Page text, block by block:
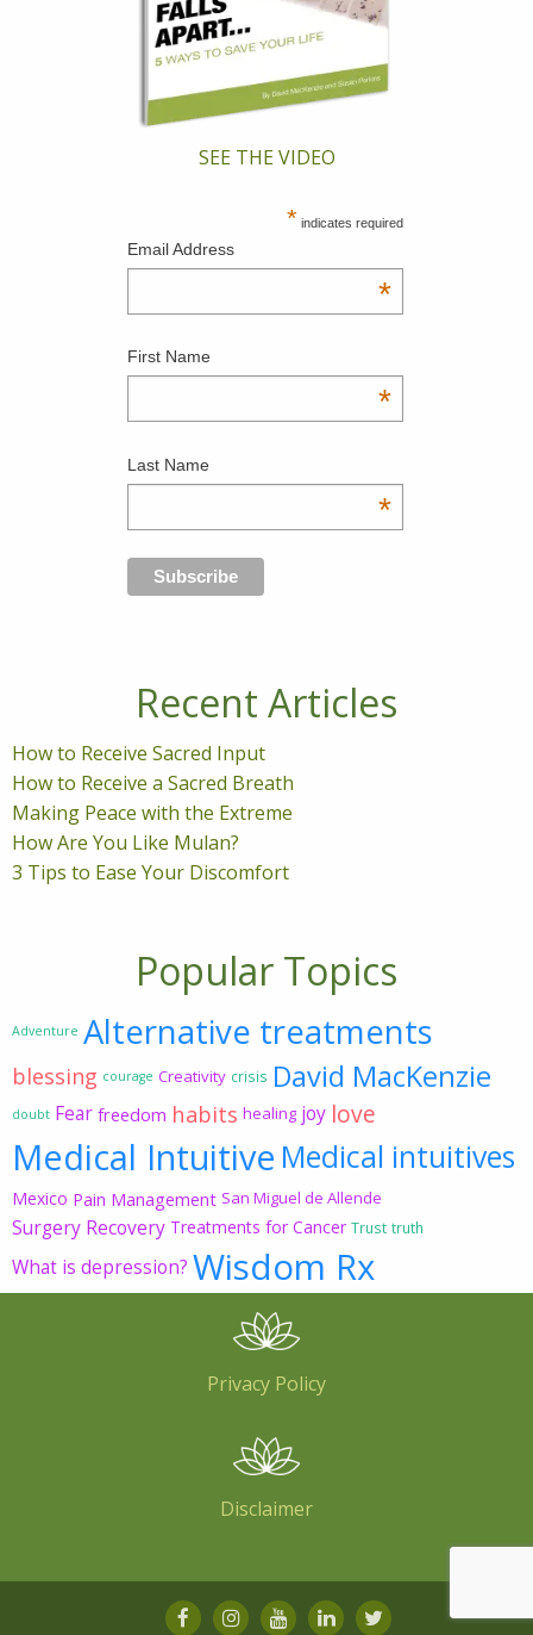
SEE THE VIDEO
* indicates required
Email Address
*
First Name
*
Last Name
*
Recent Articles
How to Receive Sacred Input
How to Receive a Sacred Breath
Making Peace with the Extreme
How Are You Like Mulan?
3 Tips to Ease Your Discomfort
Popular Topics
Adventure Alternative treatments
blessing courage Creativity crisis David MacKenzie
doubt Fear freedom habits healing joy love
Medical Intuitive Medical intuitives
Mexico Pain Management San Miguel de Allende
Surgery Recovery Treatments for Cancer Trust truth
What is depression? Wisdom Rx
Privacy Policy
Disclaimer